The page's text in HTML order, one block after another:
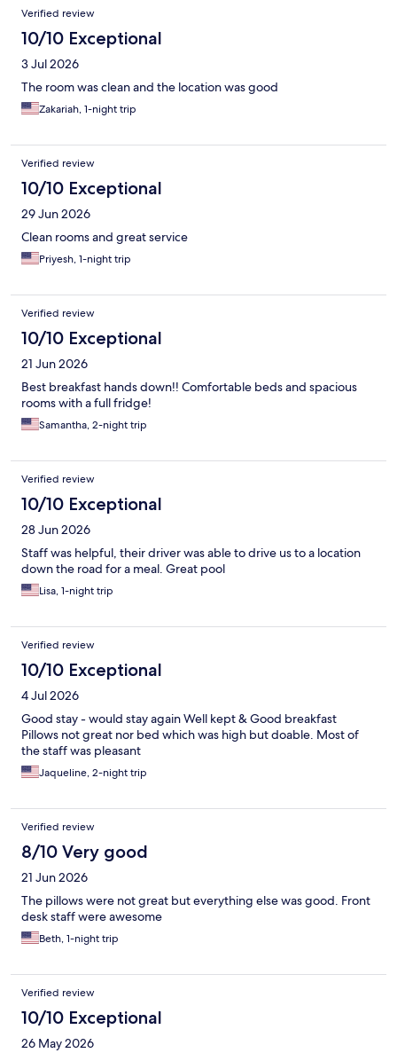
Reviews
Verified review
10/10 Exceptional
3 Jul 2026
The room was clean and the location was good
Zakariah, 1-night trip
Verified review
10/10 Exceptional
29 Jun 2026
Clean rooms and great service
Priyesh, 1-night trip
Verified review
10/10 Exceptional
21 Jun 2026
Best breakfast hands down!! Comfortable beds and spacious
rooms with a full fridge!
Samantha, 2-night trip
Verified review
10/10 Exceptional
28 Jun 2026
Staff was helpful, their driver was able to drive us to a location
down the road for a meal. Great pool
Lisa, 1-night trip
Verified review
10/10 Exceptional
4 Jul 2026
Good stay - would stay again Well kept & Good breakfast
Pillows not great nor bed which was high but doable. Most of
the staff was pleasant
Jaqueline, 2-night trip
Verified review
8/10 Very good
21 Jun 2026
The pillows were not great but everything else was good. Front
desk staff were awesome
Beth, 1-night trip
Verified review
10/10 Exceptional
26 May 2026